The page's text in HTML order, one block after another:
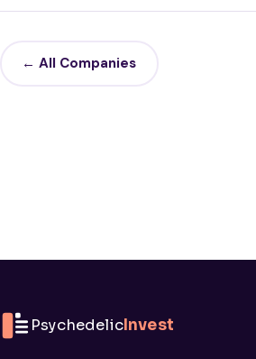
← All Companies
PsychedelicInvest